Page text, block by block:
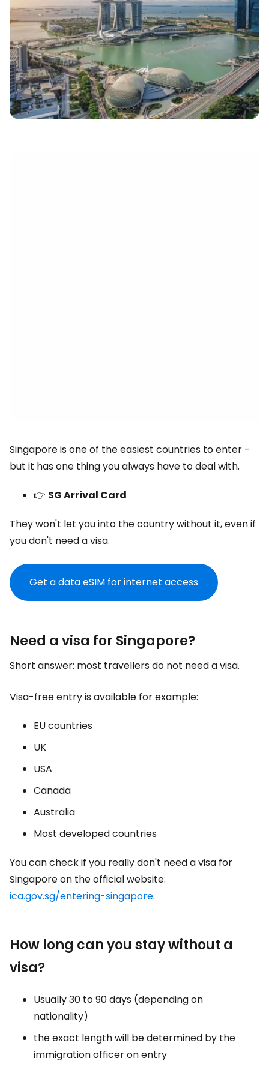
Singapore is one of the easiest countries to enter -
but it has one thing you always have to deal with.
👉 SG Arrival Card
They won't let you into the country without it, even if
you don't need a visa.
Get a data eSIM for internet access
Need a visa for Singapore?
Short answer: most travellers do not need a visa.
Visa-free entry is available for example:
EU countries
UK
USA
Canada
Australia
Most developed countries
You can check if you really don't need a visa for
Singapore on the official website:
ica.gov.sg/entering-singapore.
How long can you stay without a
visa?
Usually 30 to 90 days (depending on
nationality)
the exact length will be determined by the
immigration officer on entry